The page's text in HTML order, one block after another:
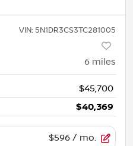
VIN: 5N1DR3CS3TC281005
6 miles
$45,700
$40,369
$596 / mo.